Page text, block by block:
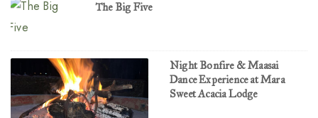
The Big Five
Night Bonfire & Maasai
Dance Experience at Mara
Sweet Acacia Lodge